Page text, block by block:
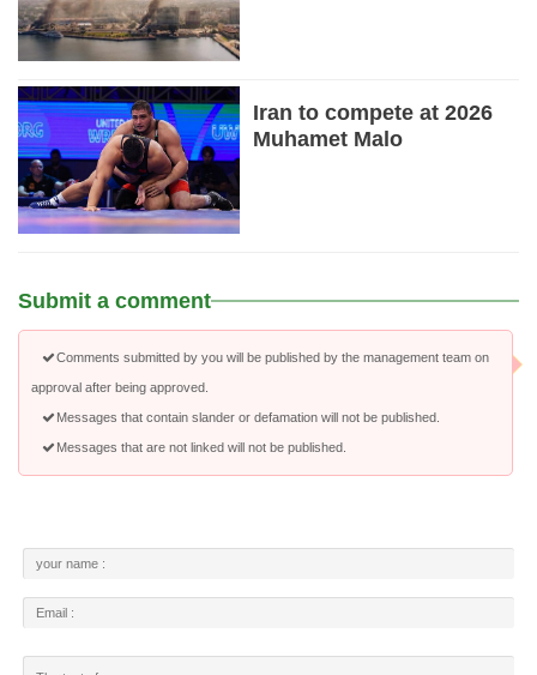
Iran to compete at 2026
Muhamet Malo
Submit a comment
Comments submitted by you will be published by the management team on
approval after being approved.
Messages that contain slander or defamation will not be published.
Messages that are not linked will not be published.